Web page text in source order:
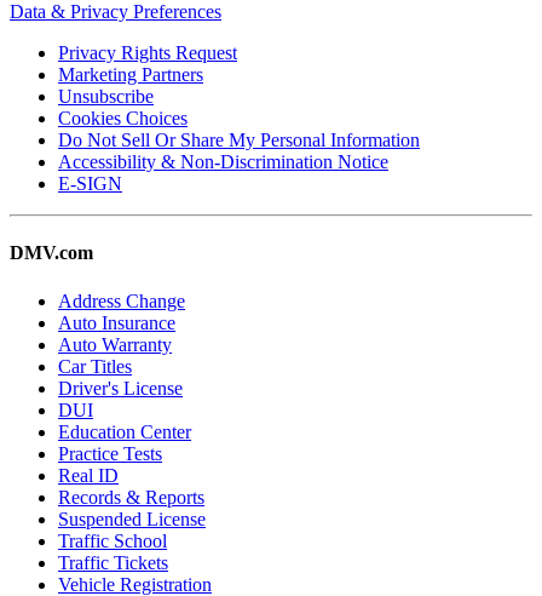
Data & Privacy Preferences
Privacy Rights Request
Marketing Partners
Unsubscribe
Cookies Choices
Do Not Sell Or Share My Personal Information
Accessibility & Non-Discrimination Notice
E-SIGN
DMV.com
Address Change
Auto Insurance
Auto Warranty
Car Titles
Driver's License
DUI
Education Center
Practice Tests
Real ID
Records & Reports
Suspended License
Traffic School
Traffic Tickets
Vehicle Registration